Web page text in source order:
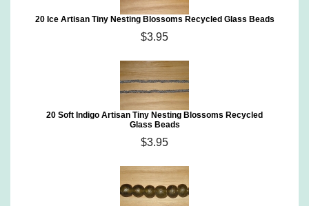
20 Ice Artisan Tiny Nesting Blossoms Recycled Glass Beads
$3.95
20 Soft Indigo Artisan Tiny Nesting Blossoms Recycled
Glass Beads
$3.95